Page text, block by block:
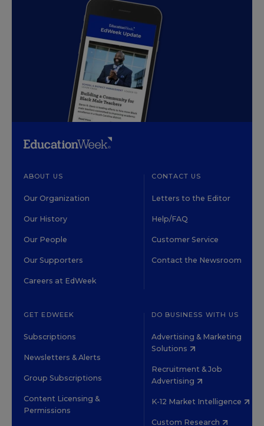
ABOUT US
Our Organization
Our History
Our People
Our Supporters
Careers at EdWeek
CONTACT US
Letters to the Editor
Help/FAQ
Customer Service
Contact the Newsroom
GET EDWEEK
Subscriptions
Newsletters & Alerts
Group Subscriptions
Content Licensing &
Permissions
DO BUSINESS WITH US
Advertising & Marketing
Solutions
Recruitment & Job
Advertising
K-12 Market Intelligence
Custom Research